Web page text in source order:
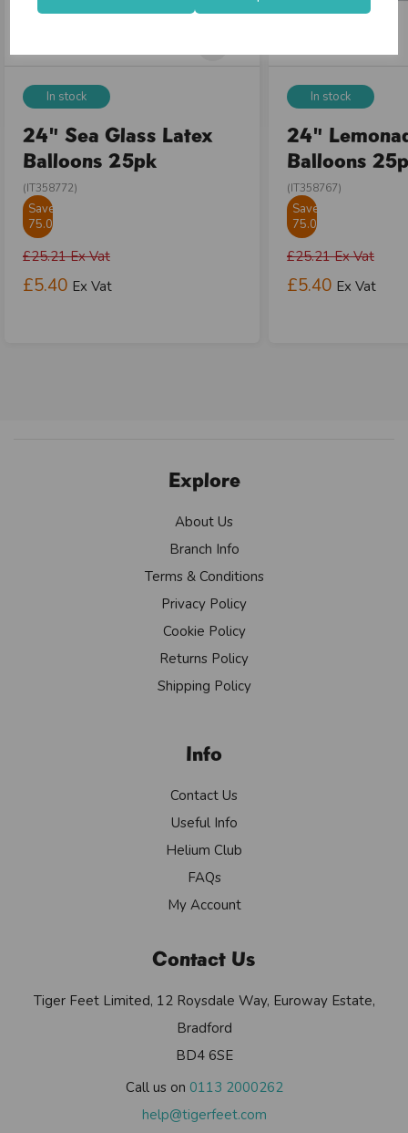
In stock
24" Sea Glass Latex
Balloons 25pk
(IT358772)
Save
75.01%
£25.21 Ex Vat
£5.40 Ex Vat
In stock
24"
Balloons
(IT358767)
Save
75.01%
£25.21 Ex Vat
£5.40 Ex Vat
Explore
About Us
Branch Info
Terms & Conditions
Privacy Policy
Cookie Policy
Returns Policy
Shipping Policy
Info
Contact Us
Useful Info
Helium Club
FAQs
My Account
Contact Us
Tiger Feet Limited, 12 Roysdale Way, Euroway Estate,
Bradford
BD4 6SE
Call us on 0113 2000262
help@tigerfeet.com